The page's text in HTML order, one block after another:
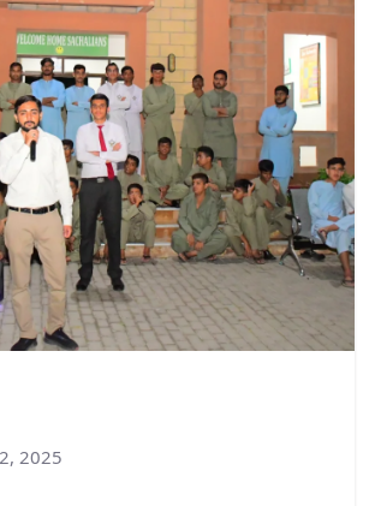
2025